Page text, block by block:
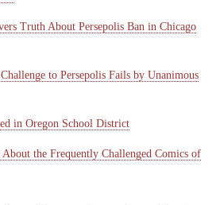
Truth About Persepolis Ban in Chicago
to Persepolis Fails by Unanimous
in Oregon School District
the Frequently Challenged Comics of